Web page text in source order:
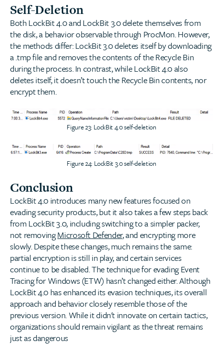
Self-Deletion
Both LockBit 4.0 and LockBit 3.0 delete themselves from
the disk, a behavior observable through ProcMon. However,
the methods differ: LockBit 3.0 deletes itself by downloading
a .tmp file and removes the contents of the Recycle Bin
during the process. In contrast, while LockBit 4.0 also
deletes itself, it doesn’t touch the Recycle Bin contents, nor
encrypt them.
Figure 23: LockBit 4.0 self-deletion
Figure 24: LockBit 3.0 self-deletion
Conclusion
LockBit 4.0 introduces many new features focused on
evading security products, but it also takes a few steps back
from LockBit 3.0, including switching to a simpler packer,
not removingMicrosoft Defender, and encrypting more
slowly. Despite these changes, much remains the same:
partial encryption is still in play, and certain services
continue to be disabled. The technique for evading Event
Tracing for Windows (ETW) hasn’t changed either. Although
LockBit 4.0 has enhanced its evasion techniques, its overall
approach and behavior closely resemble those of the
previous version. While it didn't innovate on certain tactics,
organizations should remain vigilant as the threat remains
just as dangerous